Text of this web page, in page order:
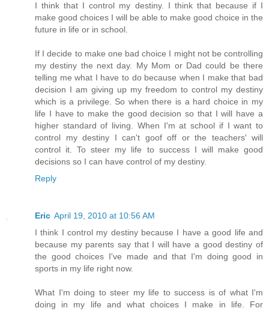
I think that I control my destiny. I think that because if I
make good choices I will be able to make good choice in the
future in life or in school.
If I decide to make one bad choice I might not be controlling
my destiny the next day. My Mom or Dad could be there
telling me what I have to do because when I make that bad
decision I am giving up my freedom to control my destiny
which is a privilege. So when there is a hard choice in my
life I have to make the good decision so that I will have a
higher standard of living. When I'm at school if I want to
control my destiny I can't goof off or the teachers' will
control it. To steer my life to success I will make good
decisions so I can have control of my destiny.
Reply
Eric April 19, 2010 at 10:56 AM
I think I control my destiny because I have a good life and
because my parents say that I will have a good destiny of
the good choices I've made and that I'm doing good in
sports in my life right now.
What I'm doing to steer my life to success is of what I'm
doing in my life and what choices I make in life. For